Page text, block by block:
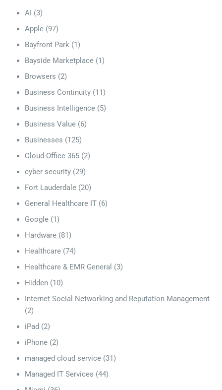
AI (3)
Apple (97)
Bayfront Park (1)
Bayside Marketplace (1)
Browsers (2)
Business Continuity (11)
Business Intelligence (5)
Business Value (6)
Businesses (125)
Cloud-Office 365 (2)
cyber security (29)
Fort Lauderdale (20)
General Healthcare IT (6)
Google (1)
Hardware (81)
Healthcare (74)
Healthcare & EMR General (3)
Hidden (10)
Internet Social Networking and Reputation Management
(2)
iPad (2)
iPhone (2)
managed cloud service (31)
Managed IT Services (44)